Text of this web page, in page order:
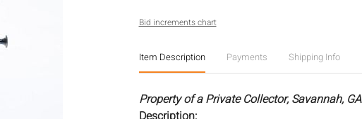
Bid increments chart
Item Description Payments Shipping Info
Property of a Private Collector, Savannah, GA